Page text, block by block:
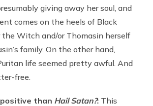
giving away her soul, and
comes on the heels of Black
the Witch and/or Thomasin herself
family. On the other hand,
life seemed pretty awful. And
free.
than Hail Satan?: This